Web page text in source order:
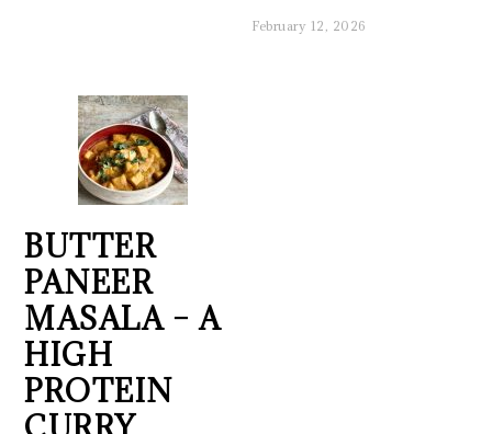
February 12, 2026
BUTTER
PANEER
MASALA – A
HIGH
PROTEIN